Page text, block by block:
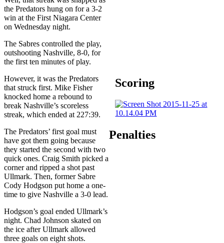
the Predators hung on for a 3-2
win at the First Niagara Center
on Wednesday night.
The Sabres controlled the play,
outshooting Nashville, 8-0, for
the first ten minutes of play.
However, it was the Predators
that struck first. Mike Fisher
knocked home a rebound to
break Nashville’s scoreless
streak, which ended at 227:39.
The Predators’ first goal must
have got them going because
they started the second with two
quick ones. Craig Smith picked a
corner and ripped a shot past
Ullmark. Then, former Sabre
Cody Hodgson put home a one-
time to give Nashville a 3-0 lead.
Hodgson’s goal ended Ullmark’s
night. Chad Johnson skated on
the ice after Ullmark allowed
three goals on eight shots.
Scoring
Penalties